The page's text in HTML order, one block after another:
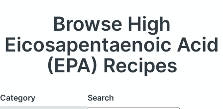
Browse High
Eicosapentaenoic Acid
(EPA) Recipes
Category
Search